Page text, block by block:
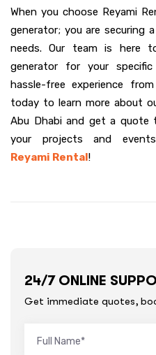
When you choose Reyami
generator; you are securing
needs. Our team is here
generator for your
hassle-free experience
today to learn more about
Abu Dhabi and get a quote
your projects and
Reyami Rental !
24/7 ONLINE
Get immediate quotes,